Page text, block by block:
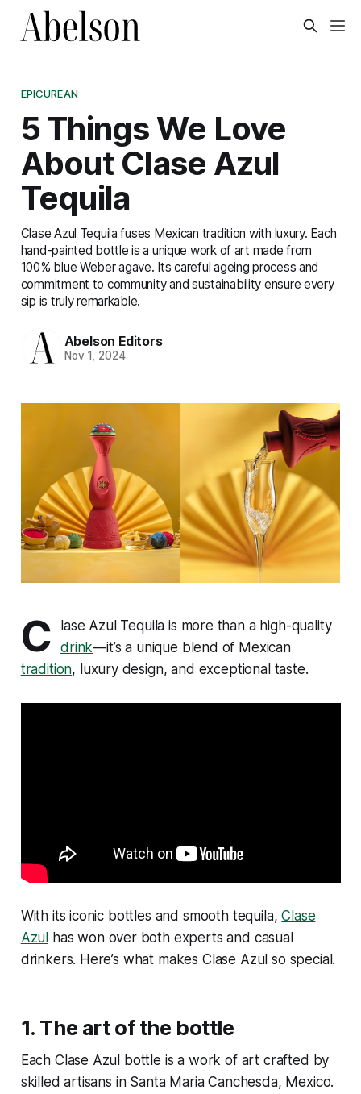
EPICUREAN
5 Things We Love
About Clase Azul
Tequila
Clase Azul Tequila fuses Mexican tradition with luxury. Each
hand-painted bottle is a unique work of art made from
100% blue Weber agave. Its careful ageing process and
commitment to community and sustainability ensure every
sip is truly remarkable.
Abelson Editors
Nov 1, 2024
C
lase Azul Tequila is more than a high-quality
drink—it’s a unique blend of Mexican
tradition, luxury design, and exceptional taste.
With its iconic bottles and smooth tequila,Clase
Azul has won over both experts and casual
drinkers. Here’s what makes Clase Azul so special.
1. The art of the bottle
Each Clase Azul bottle is a work of art crafted by
skilled artisans in Santa Maria Canchesda, Mexico.